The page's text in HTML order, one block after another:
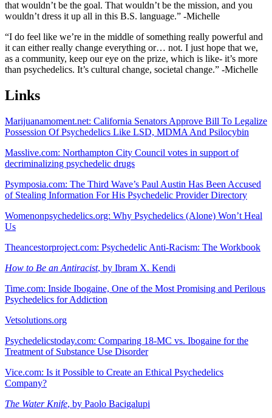
that wouldn’t be the goal. That wouldn’t be the mission, and you
wouldn’t dress it up all in this B.S. language.” -Michelle
“I do feel like we’re in the middle of something really powerful and
it can either really change everything or… not. I just hope that we,
as a community, keep our eye on the prize, which is like- it’s more
than psychedelics. It’s cultural change, societal change.” -Michelle
Links
Marijuanamoment.net: California Senators Approve Bill To Legalize
Possession Of Psychedelics Like LSD, MDMA And Psilocybin
Masslive.com: Northampton City Council votes in support of
decriminalizing psychedelic drugs
Psymposia.com: The Third Wave’s Paul Austin Has Been Accused
of Stealing Information For His Psychedelic Provider Directory
Womenonpsychedelics.org: Why Psychedelics (Alone) Won’t Heal
Us
Theancestorproject.com: Psychedelic Anti-Racism: The Workbook
How to Be an Antiracist, by Ibram X. Kendi
Time.com: Inside Ibogaine, One of the Most Promising and Perilous
Psychedelics for Addiction
Vetsolutions.org
Psychedelicstoday.com: Comparing 18-MC vs. Ibogaine for the
Treatment of Substance Use Disorder
Vice.com: Is it Possible to Create an Ethical Psychedelics
Company?
The Water Knife, by Paolo Bacigalupi